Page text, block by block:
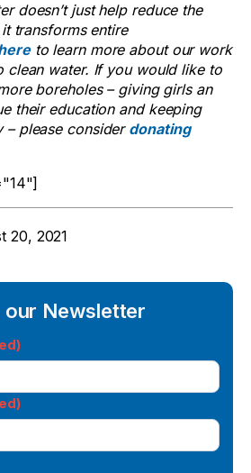
doesn’t just help reduce the
transforms entire
to learn more about our work
clean water. If you would like to
boreholes – giving girls an
their education and keeping
– please consider donating
20, 2021
Newsletter